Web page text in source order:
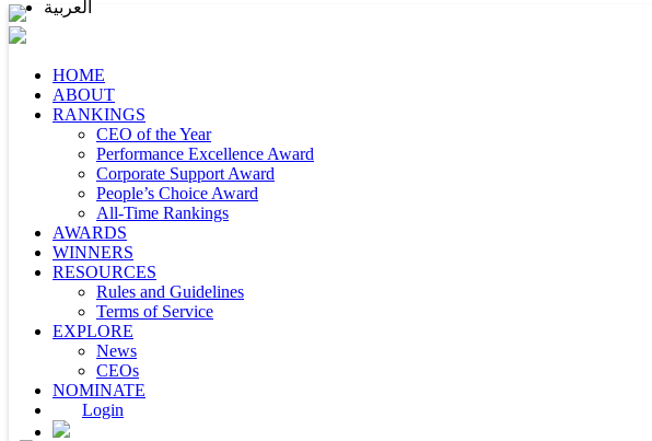
HOME
ABOUT
RANKINGS
CEO of the Year
Performance Excellence Award
Corporate Support Award
People’s Choice Award
All-Time Rankings
AWARDS
WINNERS
RESOURCES
Rules and Guidelines
Terms of Service
EXPLORE
News
CEOs
NOMINATE
Login
العربية